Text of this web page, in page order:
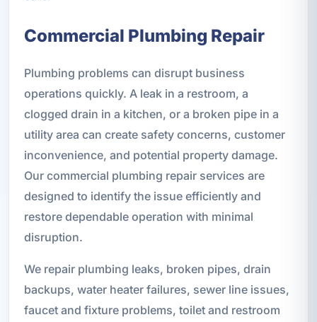
Commercial Plumbing Repair
Plumbing problems can disrupt business
operations quickly. A leak in a restroom, a
clogged drain in a kitchen, or a broken pipe in a
utility area can create safety concerns, customer
inconvenience, and potential property damage.
Our commercial plumbing repair services are
designed to identify the issue efficiently and
restore dependable operation with minimal
disruption.
We repair plumbing leaks, broken pipes, drain
backups, water heater failures, sewer line issues,
faucet and fixture problems, toilet and restroom